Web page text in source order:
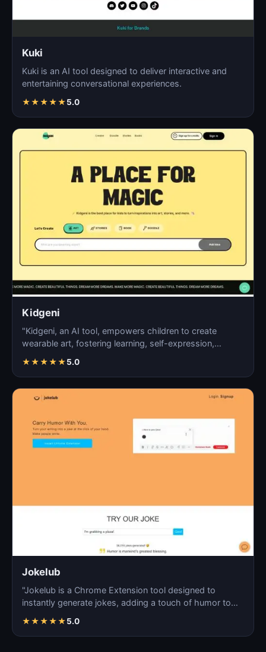
Kuki
Kuki is an AI tool designed to deliver interactive and
entertaining conversational experiences.
★★★★★5.0
Kidgeni
"Kidgeni, an AI tool, empowers children to create
wearable art, fostering learning, self-expression,
★★★★★5.0
Jokelub
"Jokelub is a Chrome Extension tool designed to
instantly generate jokes, adding a touch of humor to
★★★★★5.0